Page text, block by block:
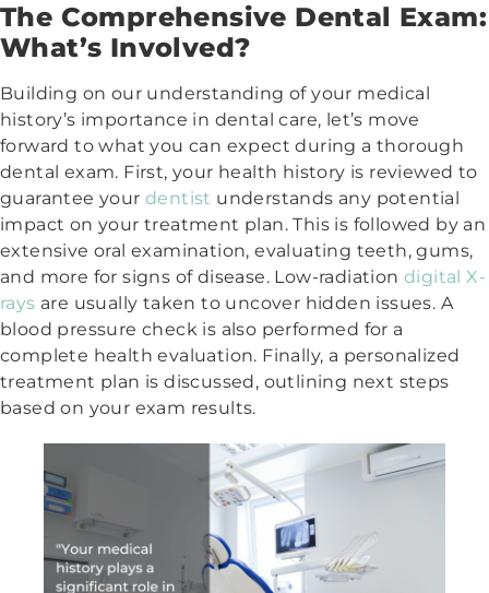
The Comprehensive Dental Exam:
What’s Involved?
Building on our understanding of your medical
history’s importance in dental care, let’s move
forward to what you can expect during a thorough
dental exam. First, your health history is reviewed to
guarantee your dentist understands any potential
impact on your treatment plan. This is followed by an
extensive oral examination, evaluating teeth, gums,
and more for signs of disease. Low-radiation digital X-
rays are usually taken to uncover hidden issues. A
blood pressure check is also performed for a
complete health evaluation. Finally, a personalized
treatment plan is discussed, outlining next steps
based on your exam results.